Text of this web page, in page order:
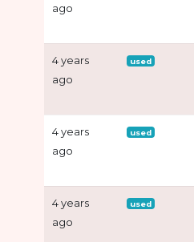
ago
4 years
ago
used
4 years
ago
used
4 years
ago
used